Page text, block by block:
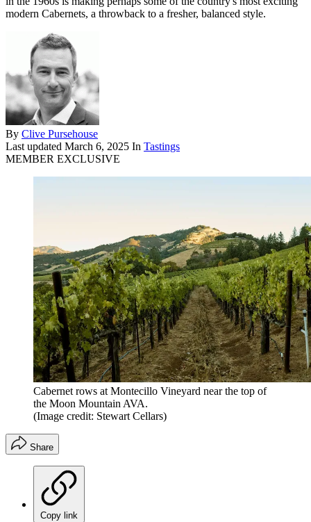
modern Cabernets, a throwback to a fresher, balanced style.
By Clive Pursehouse
Last updated March 6, 2025 In Tastings
MEMBER EXCLUSIVE
Cabernet rows at Montecillo Vineyard near the top of
the Moon Mountain AVA.
(Image credit: Stewart Cellars)
Share
Copy link